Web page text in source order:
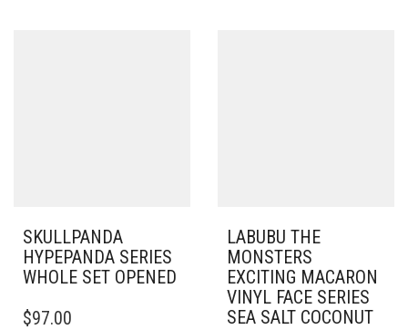
SKULLPANDA
HYPEPANDA SERIES
WHOLE SET OPENED
$97.00
LABUBU THE
MONSTERS
EXCITING MACARON
VINYL FACE SERIES
SEA SALT COCONUT